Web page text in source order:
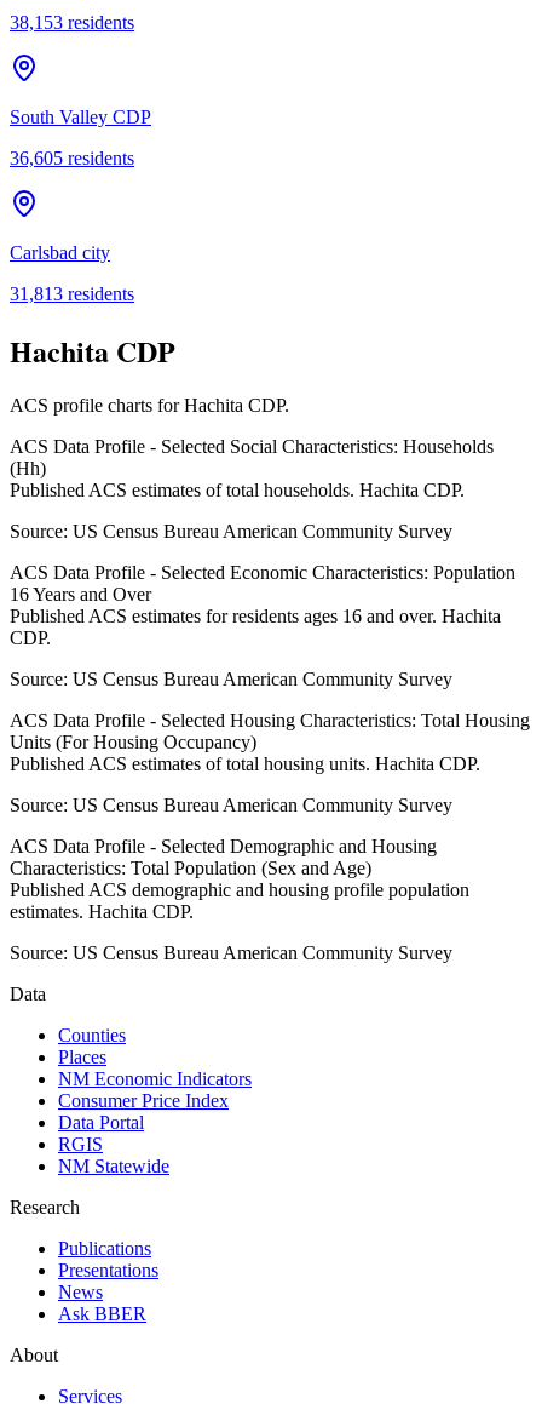
38,153 residents
South Valley CDP
36,605 residents
Carlsbad city
31,813 residents
Hachita CDP
ACS profile charts forHachita CDP.
ACS Data Profile - Selected Social Characteristics: Households
(Hh)
Published ACS estimates of total households. Hachita CDP.
Source: US Census Bureau American Community Survey
ACS Data Profile - Selected Economic Characteristics: Population
16 Years and Over
Published ACS estimates for residents ages 16 and over. Hachita
CDP.
Source: US Census Bureau American Community Survey
ACS Data Profile - Selected Housing Characteristics: Total Housing
Units (For Housing Occupancy)
Published ACS estimates of total housing units. Hachita CDP.
Source: US Census Bureau American Community Survey
ACS Data Profile - Selected Demographic and Housing
Characteristics: Total Population (Sex and Age)
Published ACS demographic and housing profile population
estimates. Hachita CDP.
Source: US Census Bureau American Community Survey
Data
Counties
Places
NM Economic Indicators
Consumer Price Index
Data Portal
RGIS
NM Statewide
Research
Publications
Presentations
News
Ask BBER
About
Services